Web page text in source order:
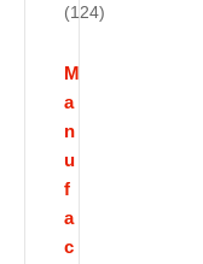
(124)
M
a
n
u
f
a
c